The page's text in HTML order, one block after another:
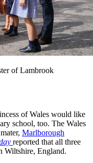
of Lambrook
of Wales would like
school, too. The Wales
Marlborough
reported that all three
Wiltshire, England.